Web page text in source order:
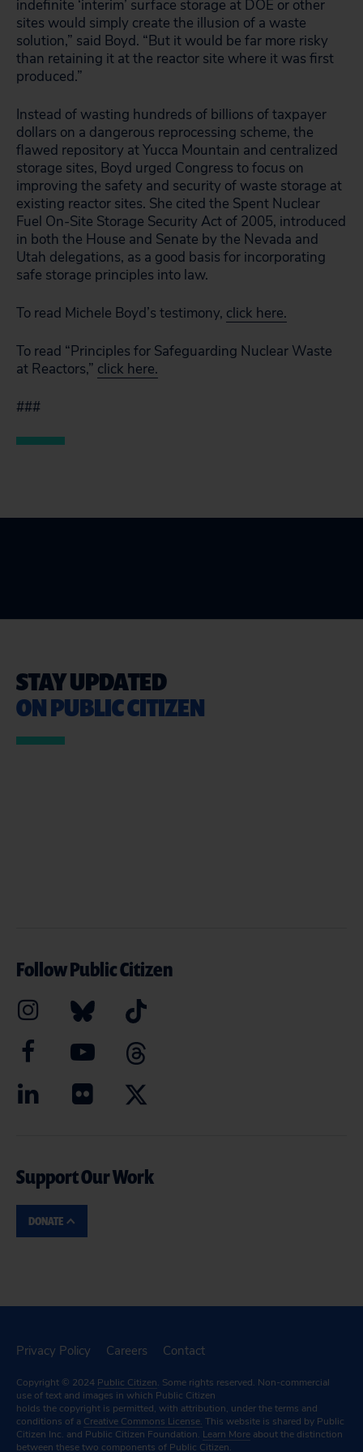
indefinite ‘interim’ surface storage at DOE or other
sites would simply create the illusion of a waste
solution,” said Boyd. “But it would be far more risky
than retaining it at the reactor site where it was first
produced.”
Instead of wasting hundreds of billions of taxpayer
dollars on a dangerous reprocessing scheme, the
flawed repository at Yucca Mountain and centralized
storage sites, Boyd urged Congress to focus on
improving the safety and security of waste storage at
existing reactor sites. She cited the Spent Nuclear
Fuel On-Site Storage Security Act of 2005, introduced
in both the House and Senate by the Nevada and
Utah delegations, as a good basis for incorporating
safe storage principles into law.
To read Michele Boyd’s testimony, click here.
To read “Principles for Safeguarding Nuclear Waste
at Reactors,” click here.
###
STAY UPDATED
ON PUBLIC CITIZEN
Follow Public Citizen
Support Our Work
DONATE
Privacy Policy Careers Contact
Copyright © 2024 Public Citizen. Some rights reserved. Non-commercial
use of text and images in which Public Citizen
holds the copyright is permitted, with attribution, under the terms and
conditions of a Creative Commons License. This website is shared by Public
Citizen Inc. and Public Citizen Foundation. Learn More about the distinction
between these two components of Public Citizen.